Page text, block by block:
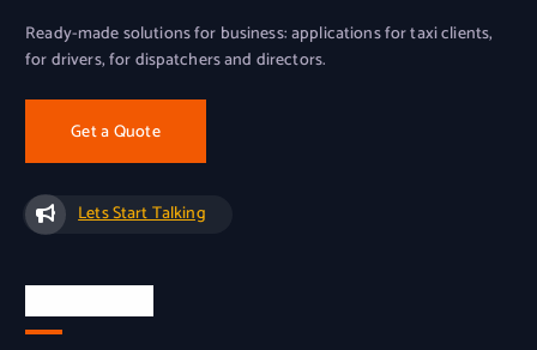
Ready-made solutions for business: applications for taxi clients,
for drivers, for dispatchers and directors.
Get a Quote
Lets Start Talking